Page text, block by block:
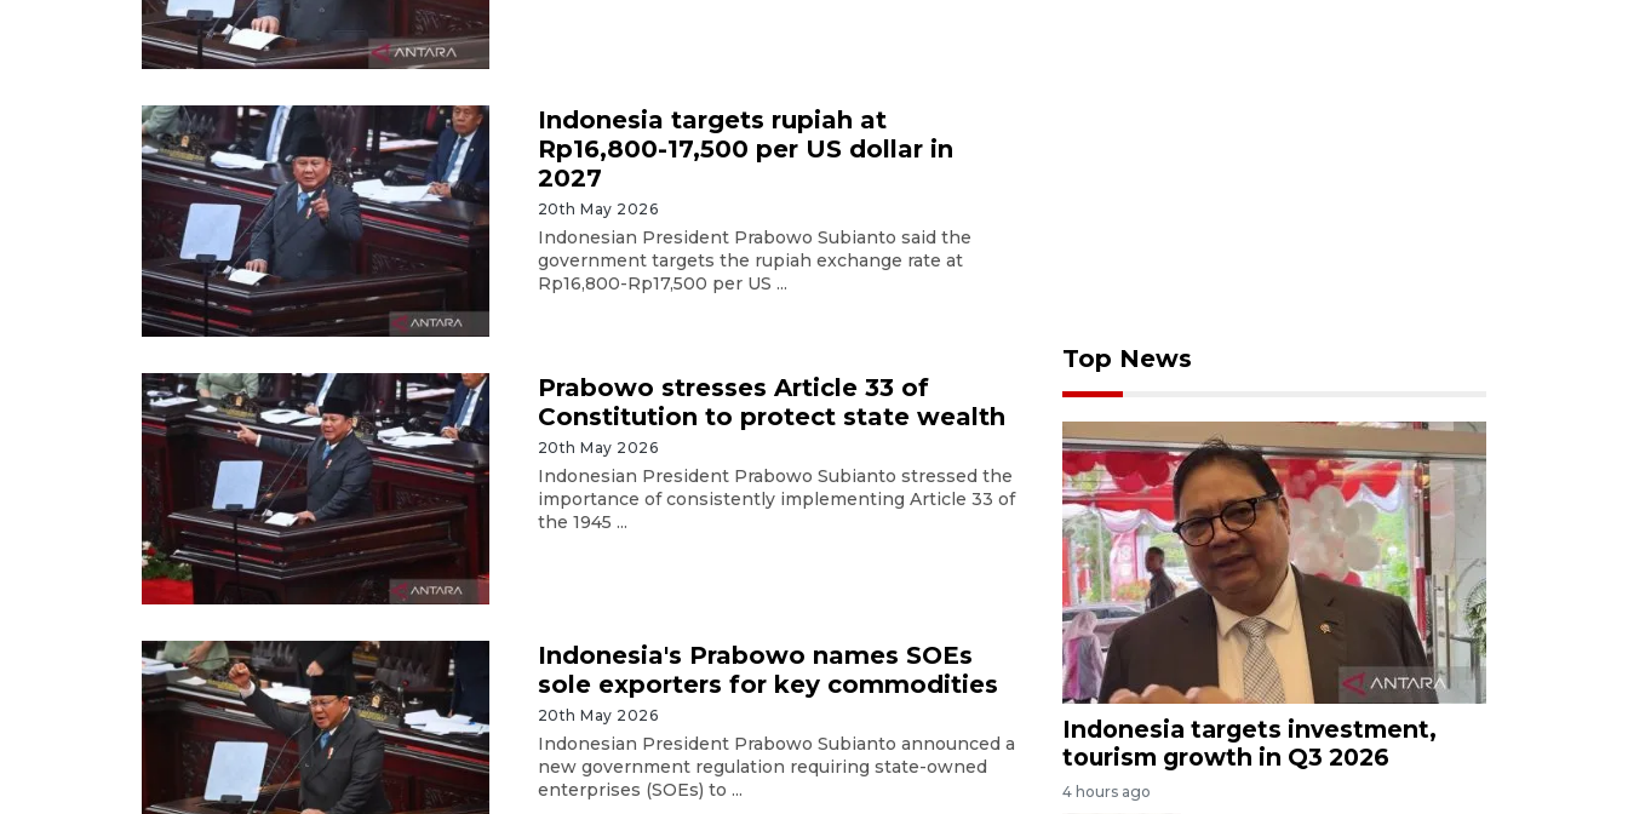
Indonesia targets rupiah at
Rp16,800-17,500 per US dollar in
2027
20th May 2026
Indonesian President Prabowo Subianto said the
government targets the rupiah exchange rate at
Rp16,800-Rp17,500 per US ...
Prabowo stresses Article 33 of
Constitution to protect state wealth
20th May 2026
Indonesian President Prabowo Subianto stressed the
importance of consistently implementing Article 33 of
the 1945 ...
Indonesia's Prabowo names SOEs
sole exporters for key commodities
20th May 2026
Indonesian President Prabowo Subianto announced a
new government regulation requiring state-owned
enterprises (SOEs) to ...
Top News
Indonesia targets investment,
tourism growth in Q3 2026
4 hours ago